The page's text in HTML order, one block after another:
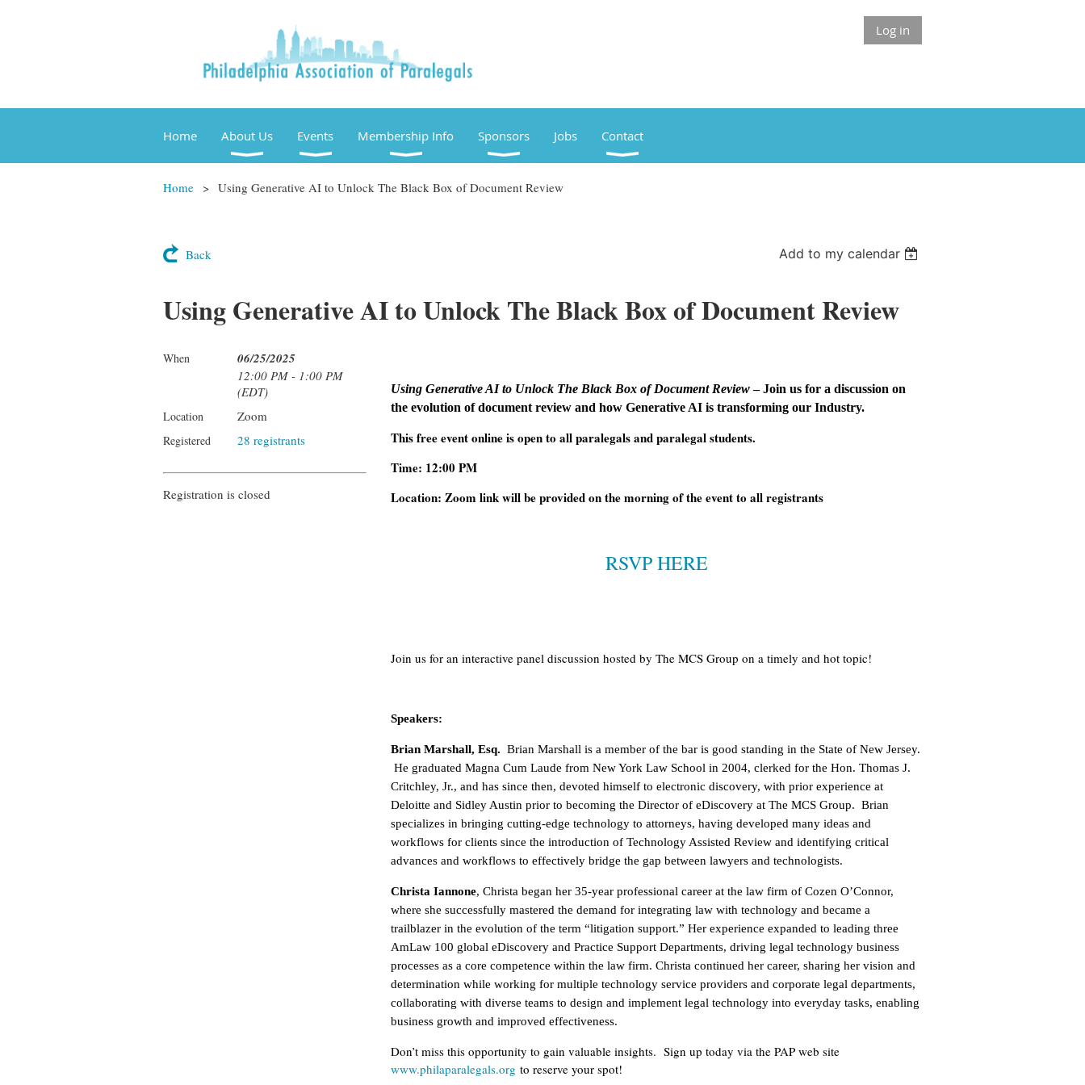
Log in
Home About Us Events Membership Info Sponsors Jobs Contact
Home Using Generative AI to Unlock The Black Box of Document Review
Back Add to my calendar
Using Generative AI to Unlock The Black Box of Document Review
When 06/25/2025
12:00 PM - 1:00 PM
(EDT)
Location Zoom
Registered 28 registrants
Registration is closed
Using Generative AI to Unlock The Black Box of Document Review– Join us for a discussion on
the evolution of document review and how Generative AI is transforming our Industry.
This free event online is open to all paralegals and paralegal students.
Time: 12:00 PM
Location: Zoom link will be provided on the morning of the event to all registrants
RSVP HERE
Join us for an interactive panel discussion hosted by The MCS Group on a timely and hot topic!
Speakers:
Brian Marshall, Esq. Brian Marshall is a member of the bar is good standing in the State of New Jersey.
He graduated Magna Cum Laude from New York Law School in 2004, clerked for the Hon. Thomas J.
Critchley, Jr., and has since then, devoted himself to electronic discovery, with prior experience at
Deloitte and Sidley Austin prior to becoming the Director of eDiscovery at The MCS Group. Brian
specializes in bringing cutting-edge technology to attorneys, having developed many ideas and
workflows for clients since the introduction of Technology Assisted Review and identifying critical
advances and workflows to effectively bridge the gap between lawyers and technologists.
Christa Iannone, Christa began her 35-year professional career at the law firm of Cozen O’Connor,
where she successfully mastered the demand for integrating law with technology and became a
trailblazer in the evolution of the term “litigation support.” Her experience expanded to leading three
AmLaw 100 global eDiscovery and Practice Support Departments, driving legal technology business
processes as a core competence within the law firm. Christa continued her career, sharing her vision and
determination while working for multiple technology service providers and corporate legal departments,
collaborating with diverse teams to design and implement legal technology into everyday tasks, enabling
business growth and improved effectiveness.
Don’t miss this opportunity to gain valuable insights. Sign up today via the PAP web site
www.philaparalegals.org to reserve your spot!